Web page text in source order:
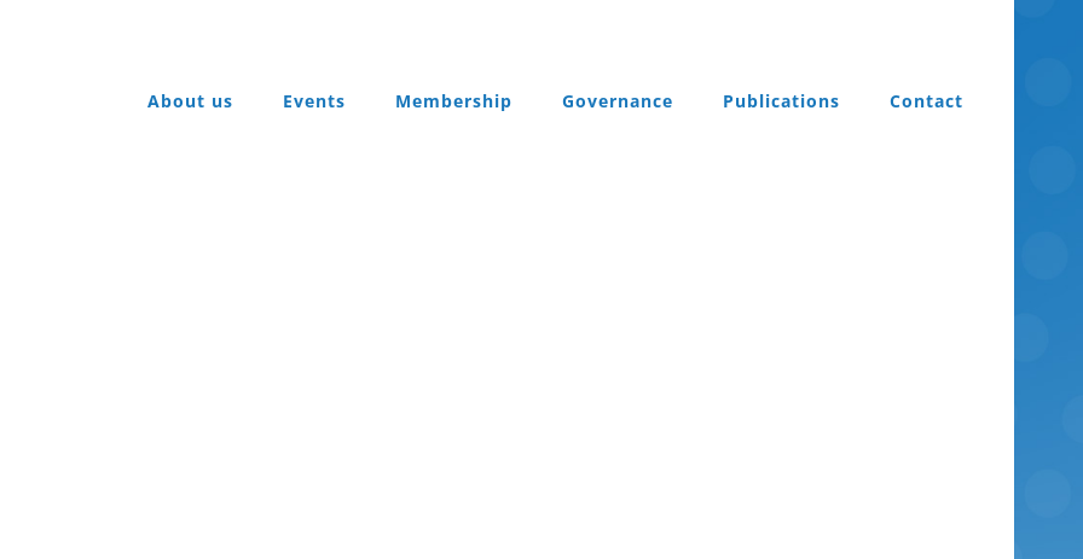
About us
Events Membership Governance Publications Contact